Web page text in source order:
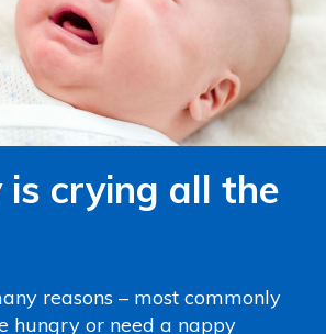
is crying all the
reasons – most commonly
hungry or need a nappy